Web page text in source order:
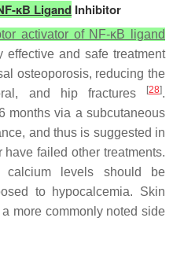
κB Ligand Inhibitor
activator of NF-κB ligand
effective and safe treatment
osteoporosis, reducing the
and hip fractures
[28].
months via a subcutaneous
and thus is suggested in
failed other treatments.
calcium levels should be
to hypocalcemia. Skin
more commonly noted side